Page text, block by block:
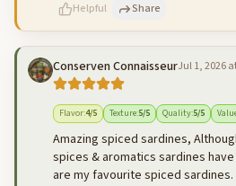
Helpful Share
Conserven ConnaisseurJul 1, 2026
Flavor:4/5 Texture:5/5 Quality:5/5
Amazing spiced sardines,
spices & aromatics sardines
are my favourite spiced sardines.